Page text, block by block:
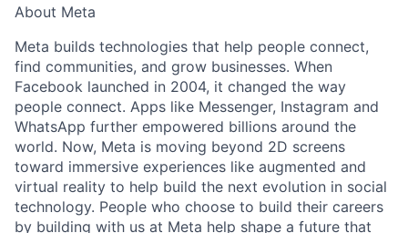
About Meta
Meta builds technologies that help people connect,
find communities, and grow businesses. When
Facebook launched in 2004, it changed the way
people connect. Apps like Messenger, Instagram and
WhatsApp further empowered billions around the
world. Now, Meta is moving beyond 2D screens
toward immersive experiences like augmented and
virtual reality to help build the next evolution in social
technology. People who choose to build their careers
by building with us at Meta help shape a future that